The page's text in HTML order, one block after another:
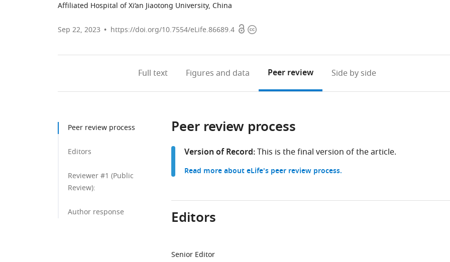
Affiliated Hospital of Xi’an Jiaotong University, China
Sep 22, 2023 https://doi.org/10.7554/eLife.86689.4 OpenCopyright
Full text Figures and data Peer review Side by side
Peer review process
Editors
Reviewer #1 (Public
Review):
Author response
Peer review process
Version of Record:This is the final version of the article.
Read more about eLife's peer review process.
Editors
Senior Editor